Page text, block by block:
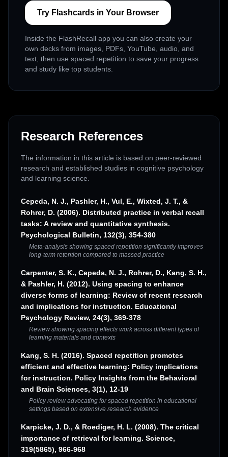
Try Flashcards in Your Browser
Inside the FlashRecall app you can also create your
own decks from images, PDFs, YouTube, audio, and
text, then use spaced repetition to save your progress
and study like top students.
Research References
The information in this article is based on peer-reviewed
research and established studies in cognitive psychology
and learning science.
Cepeda, N. J., Pashler, H., Vul, E., Wixted, J. T., &
Rohrer, D. (2006). Distributed practice in verbal recall
tasks: A review and quantitative synthesis.
Psychological Bulletin, 132(3), 354-380
Meta-analysis showing spaced repetition significantly improves
long-term retention compared to massed practice
Carpenter, S. K., Cepeda, N. J., Rohrer, D., Kang, S. H.,
& Pashler, H. (2012). Using spacing to enhance
diverse forms of learning: Review of recent research
and implications for instruction. Educational
Psychology Review, 24(3), 369-378
Review showing spacing effects work across different types of
learning materials and contexts
Kang, S. H. (2016). Spaced repetition promotes
efficient and effective learning: Policy implications
for instruction. Policy Insights from the Behavioral
and Brain Sciences, 3(1), 12-19
Policy review advocating for spaced repetition in educational
settings based on extensive research evidence
Karpicke, J. D., & Roediger, H. L. (2008). The critical
importance of retrieval for learning. Science,
319(5865), 966-968